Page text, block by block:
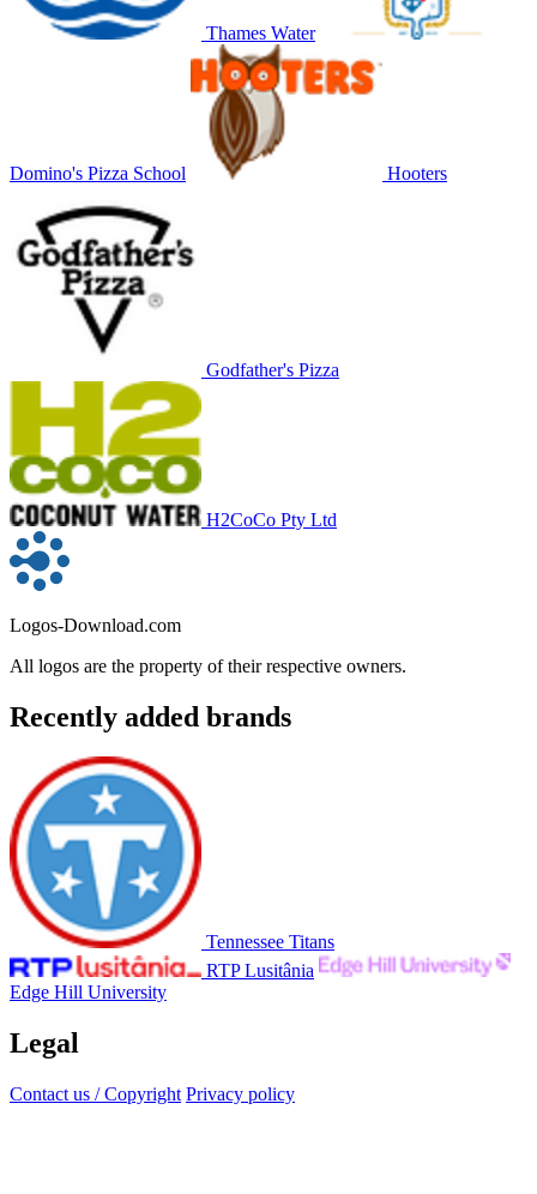
Thames Water
Domino's Pizza School Hooters
Godfather's Pizza
H2CoCo Pty Ltd
Logos-Download.com
All logos are the property of their respective owners.
Recently added brands
Tennessee Titans
RTP Lusitânia
Edge Hill University
Legal
Contact us / Copyright Privacy policy